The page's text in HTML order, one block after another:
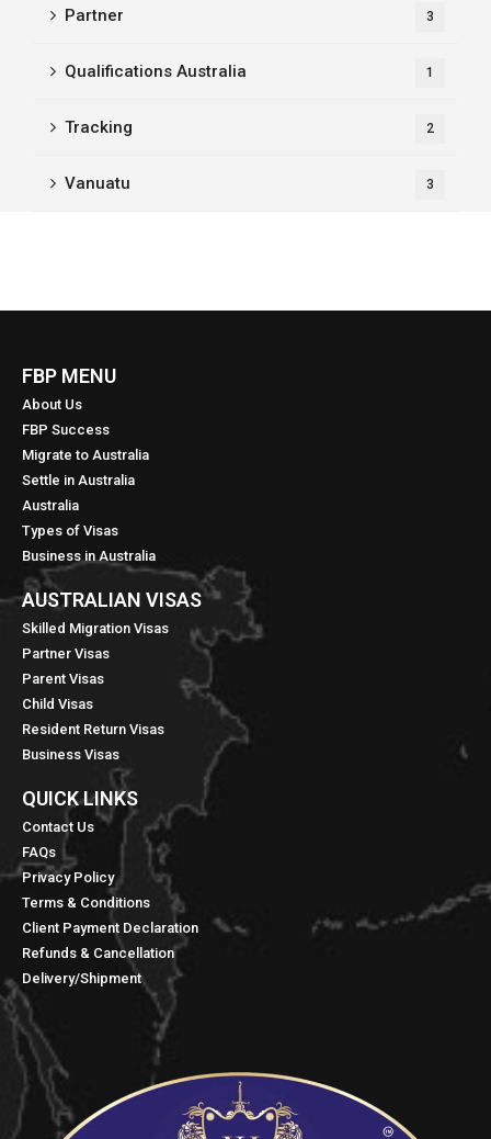
Partner 3
Qualifications Australia 1
Tracking 2
Vanuatu 3
FBP MENU
About Us
FBP Success
Migrate to Australia
Settle in Australia
Australia
Types of Visas
Business in Australia
AUSTRALIAN VISAS
Skilled Migration Visas
Partner Visas
Parent Visas
Child Visas
Resident Return Visas
Business Visas
QUICK LINKS​
Contact Us
FAQs
Privacy Policy
Terms & Conditions
Client Payment Declaration
Refunds & Cancellation
Delivery/Shipment